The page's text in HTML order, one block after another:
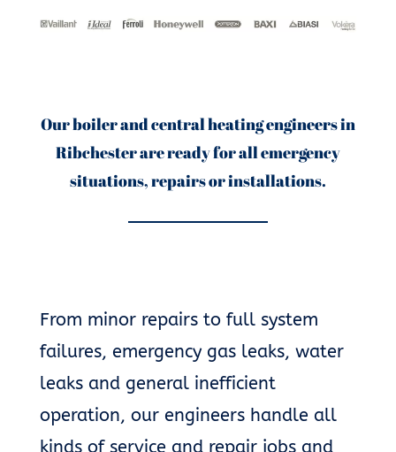
Our boiler and central heating engineers in
Ribchester are ready for all emergency
situations, repairs or installations.
From minor repairs to full system
failures, emergency gas leaks, water
leaks and general inefficient
operation, our engineers handle all
kinds of service and repair jobs and